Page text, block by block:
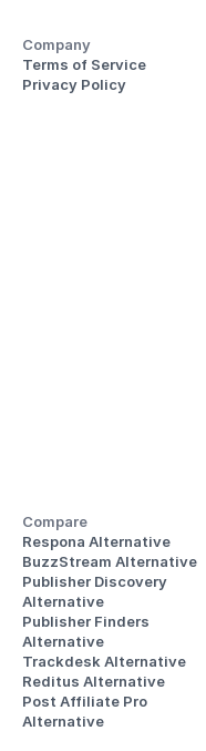
Company
Terms of Service
Privacy Policy
Compare
Respona Alternative
BuzzStream Alternative
Publisher Discovery
Alternative
Publisher Finders
Alternative
Trackdesk Alternative
Reditus Alternative
Post Affiliate Pro
Alternative